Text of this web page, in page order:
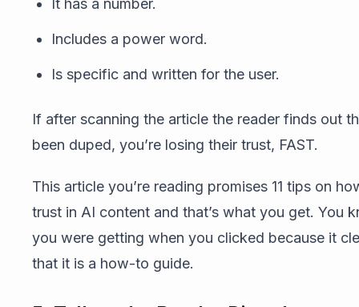
It has a number.
Includes a power word.
Is specific and written for the user.
If after scanning the article the reader finds out
been duped, you’re losing their trust, FAST.
This article you’re reading promises 11 tips on
trust in AI content and that’s what you get. You
you were getting when you clicked because it
that it is a how-to guide.